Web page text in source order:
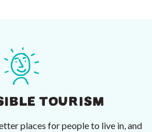
TOURISM
places for people to live in, and